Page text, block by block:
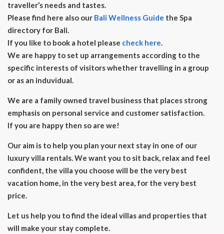
traveller’s needs and tastes.
Please find here also our Bali Wellness Guide the Spa
directory for Bali.
If you like to book a hotel please check here.
We are happy to set up arrangements according to the
specific interests of visitors whether travelling in a group
or as an induvidual.
We are a family owned travel business that places strong
emphasis on personal service and customer satisfaction.
If you are happy then so are we!
Our aim is to help you plan your next stay in one of our
luxury villa rentals. We want you to sit back, relax and feel
confident, the villa you choose will be the very best
vacation home, in the very best area, for the very best
price.
Let us help you to find the ideal villas and properties that
will make your stay complete.